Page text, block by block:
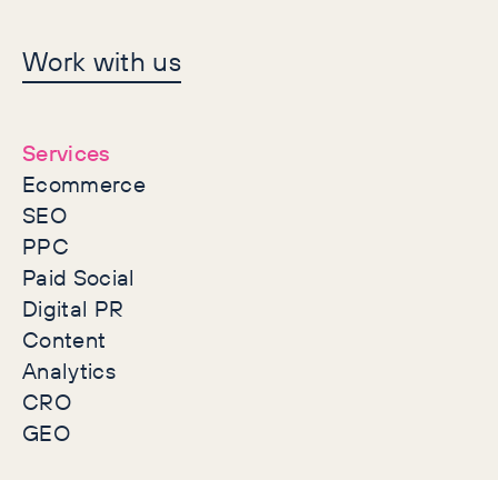
Let's make history
together
Work with us
Services
Ecommerce
SEO
PPC
Paid Social
Digital PR
Content
Analytics
CRO
GEO